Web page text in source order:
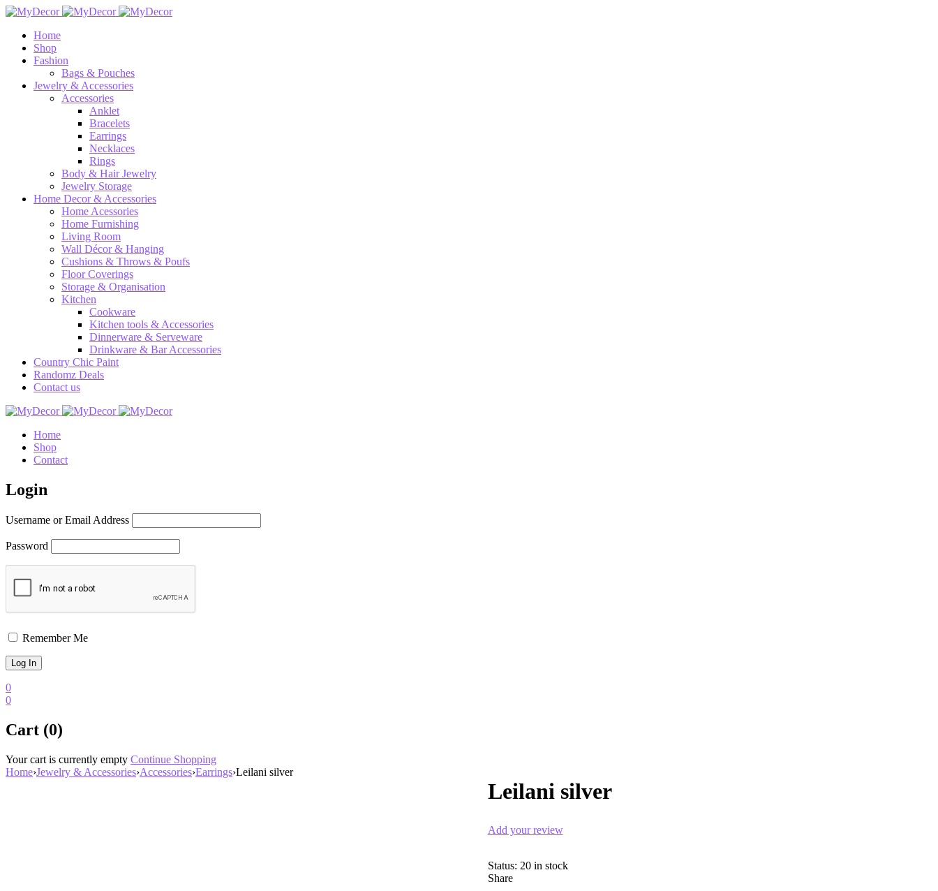
Home
Shop
Fashion
Bags & Pouches
Jewelry & Accessories
Accessories
Anklet
Bracelets
Earrings
Necklaces
Rings
Body & Hair Jewelry
Jewelry Storage
Home Decor & Accessories
Home Acessories
Home Furnishing
Living Room
Wall Décor & Hanging
Cushions & Throws & Poufs
Floor Coverings
Storage & Organisation
Kitchen
Cookware
Kitchen tools & Accessories
Dinnerware & Serveware
Drinkware & Bar Accessories
Country Chic Paint
Randomz Deals
Contact us
Home
Shop
Contact
Login
Username or Email Address
Password
Remember Me
0
0
Cart (0)
Your cart is currently empty Continue Shopping
Home›Jewelry & Accessories›Accessories›Earrings›Leilani silver
Leilani silver
Add your review
Status: 20 in stock
Share